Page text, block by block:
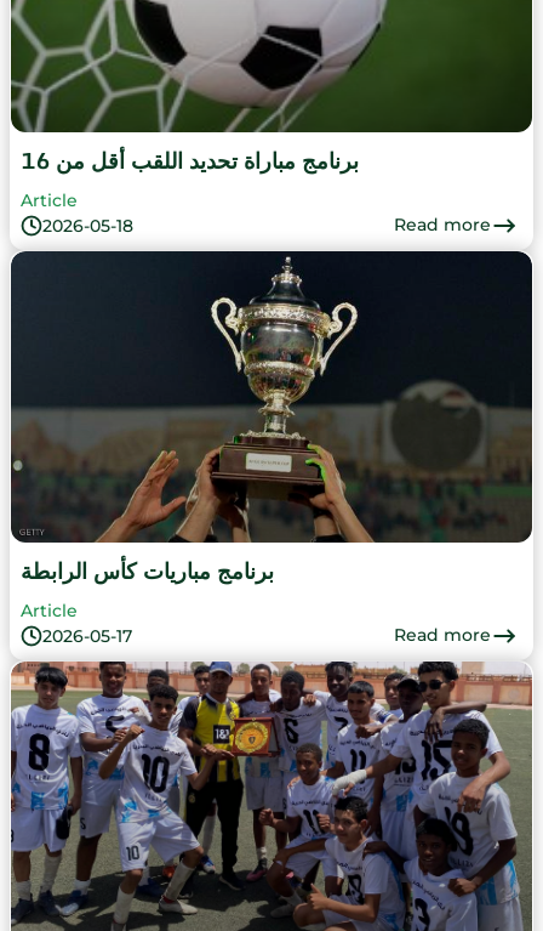
برنامج مباراة تحديد اللقب أقل من 16
2026-05-18
Article
Read more
برنامج مباريات كأس الرابطة
2026-05-17
Article
Read more